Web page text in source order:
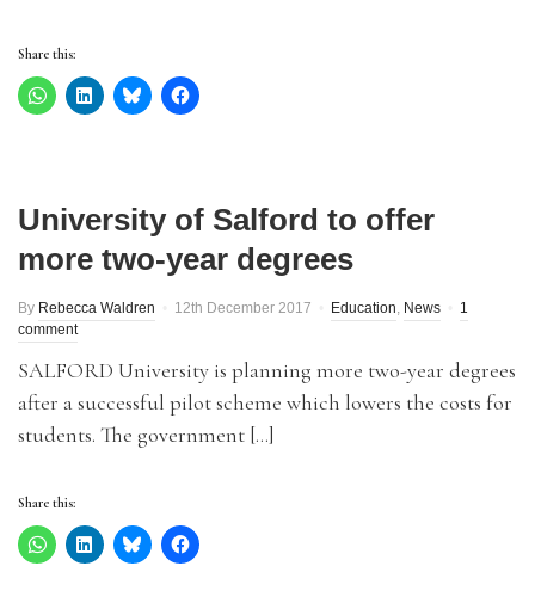
Share this:
University of Salford to offer
more two-year degrees
By Rebecca Waldren 12th December 2017 Education, News
1
comment
SALFORD University is planning more two-year degrees
after a successful pilot scheme which lowers the costs for
students. The government […]
Share this: